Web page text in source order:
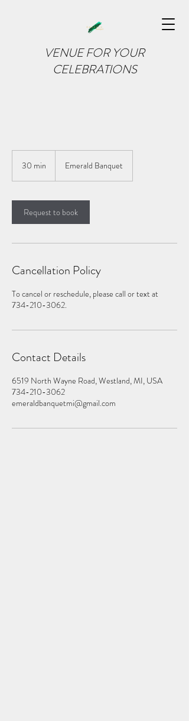
VENUE FOR YOUR
CELEBRATIONS
30 min
i
n
Emerald Banquet
Request to book
Cancellation Policy
To cancel or reschedule, please call or text at
734-210-3062.
Contact Details
6519 North Wayne Road, Westland, MI, USA
734-210-3062
emeraldbanquetmi@gmail.com